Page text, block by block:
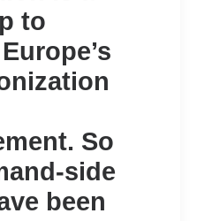
to
So
side
been